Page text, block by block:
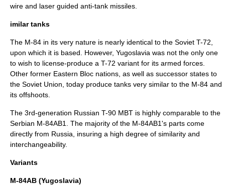
wire and laser guided anti-tank missiles.
imilar tanks
The M-84 in its very nature is nearly identical to the Soviet T-72,
upon which it is based. However, Yugoslavia was not the only one
to wish to license-produce a T-72 variant for its armed forces.
Other former Eastern Bloc nations, as well as successor states to
the Soviet Union, today produce tanks very similar to the M-84 and
its offshoots.
The 3rd-generation Russian T-90 MBT is highly comparable to the
Serbian M-84AB1. The majority of the M-84AB1's parts come
directly from Russia, insuring a high degree of similarity and
interchangeability.
Variants
M-84AB (Yugoslavia)